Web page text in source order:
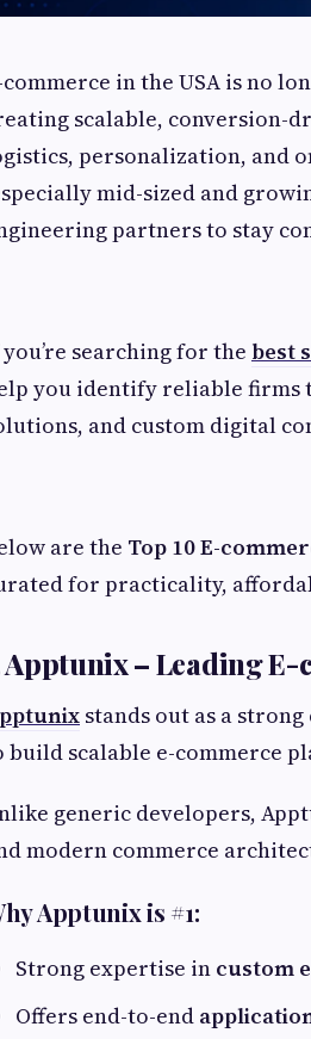
commerce in the USA is no
scalable, conversion-
personalization, and
mid-sized and
partners to stay
searching for the best
you identify reliable firms
and custom digital
are the Top 10 E-
for practicality,
Apptunix – Leading
stands out as a
build scalable e-commerce
generic developers,
modern commerce
Apptunix is #1:
Strong expertise in custom
Offers end-to-end